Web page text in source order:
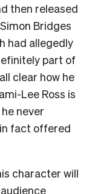
then released
Bridges
had allegedly
part of
clear how he
Lee Ross is
never
fact offered
character will